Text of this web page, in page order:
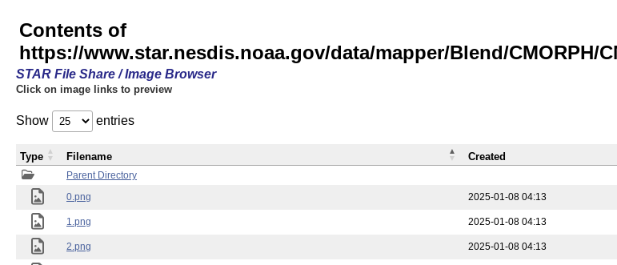
Contents of
https://www.star.nesdis.noaa.gov/data/mapper/Blend/CMORPH/
STAR File Share / Image Browser
Click on image links to preview
Show entries
Parent Directory
0.png
2025-01-08 04:13
1.png 2025-01-08 04:13
2.png 2025-01-08 04:13
Type Filename Created